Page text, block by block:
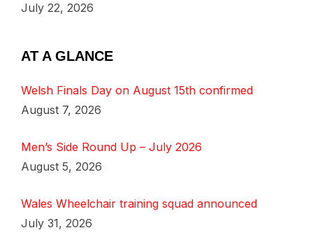
July 22, 2026
AT A GLANCE
Welsh Finals Day on August 15th confirmed
August 7, 2026
Men’s Side Round Up – July 2026
August 5, 2026
Wales Wheelchair training squad announced
July 31, 2026